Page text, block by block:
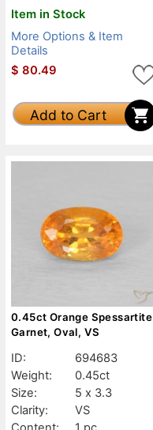
Item in Stock
More Options & Item
Details
$ 80.49
Add to Cart
0.45ct Orange Spessartite
Garnet, Oval, VS
ID:
694683
Weight:
0.45ct
Size:
5 x 3.3
Clarity:
VS